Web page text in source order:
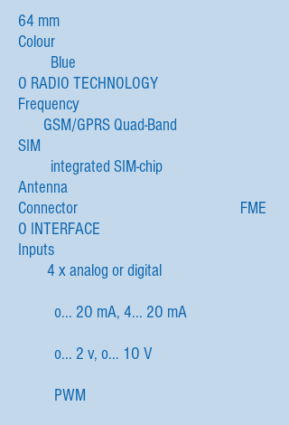
64 mm
Colour
Blue
O RADIO TECHNOLOGY
Frequency
GSM/GPRS Quad-Band
SIM
integrated SIM-chip
Antenna
Connector FME
O INTERFACE
Inputs
4 x analog or digital
o... 2O mA, 4... 2O mA
o... 2 v, o... 1O V
PWM